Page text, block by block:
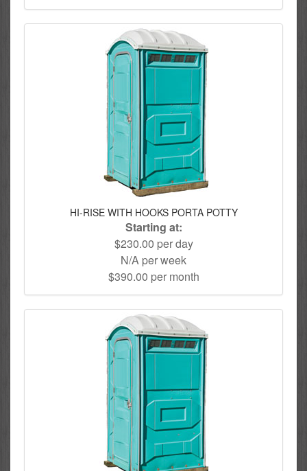
HI-RISE WITH HOOKS PORTA POTTY
Starting at:
$230.00 per day
N/A per week
$390.00 per month